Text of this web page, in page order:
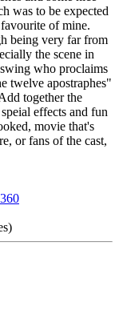
was to be expected
of mine.
being very far from
the scene in
who proclaims
twelve apostraphes"
together the
effects and fun
movie that's
or fans of the cast,